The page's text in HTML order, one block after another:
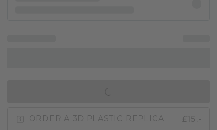
ORDER A 3D PLASTIC REPLICA £15.-